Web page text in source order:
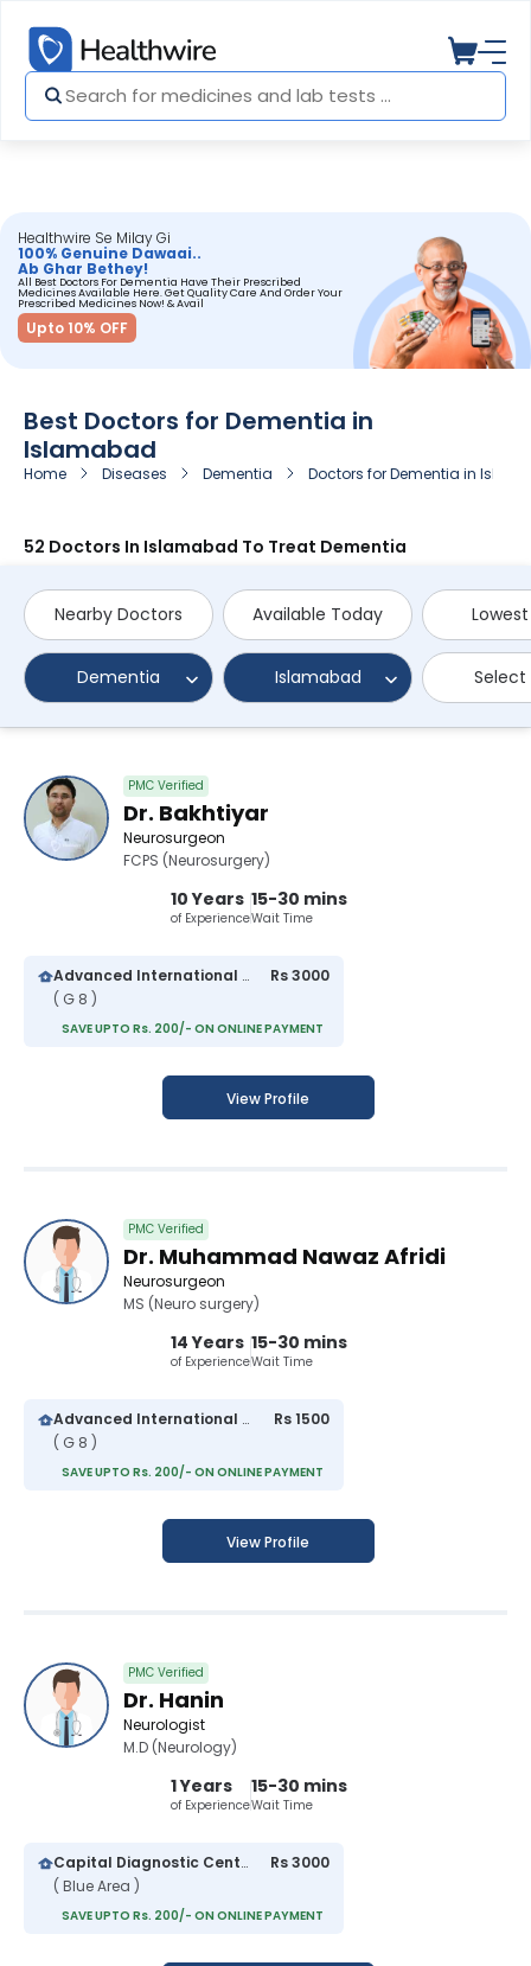
Healthwire Se Milay Gi
100% Genuine Dawaai..
Ab Ghar Bethey!
All Best Doctors For Dementia Have Their Prescribed
Medicines Available Here. Get Quality Care And Order Your
Prescribed Medicines Now! & Avail
Upto 10% OFF
Best Doctors for Dementia in
Islamabad
Home Diseases Dementia Doctors for Dementia in
52 Doctors In Islamabad To Treat Dementia
Nearby Doctors Available Today
Dementia Islamabad
PMC Verified
Dr. Bakhtiyar
Neurosurgeon
FCPS (Neurosurgery)
10 Years
of Experience
15-30 mins
Wait Time
Advanced International Hospital
( G 8 )
Rs 3000
SAVE UPTO Rs. 200/- ON ONLINE PAYMENT
View Profile
PMC Verified
Dr. Muhammad Nawaz Afridi
Neurosurgeon
MS (Neuro surgery)
14 Years
of Experience
15-30 mins
Wait Time
Advanced International Hospital
( G 8 )
Rs 1500
SAVE UPTO Rs. 200/- ON ONLINE PAYMENT
View Profile
PMC Verified
Dr. Hanin
Neurologist
M.D (Neurology)
1 Years
of Experience
15-30 mins
Wait Time
Capital Diagnostic Centre (Blue Area)
( Blue Area )
Rs 3000
SAVE UPTO Rs. 200/- ON ONLINE PAYMENT